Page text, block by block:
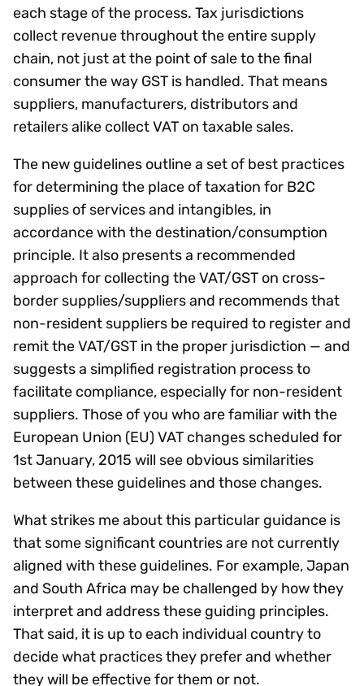
each stage of the process. Tax jurisdictions
collect revenue throughout the entire supply
chain, not just at the point of sale to the final
consumer the way GST is handled. That means
suppliers, manufacturers, distributors and
retailers alike collect VAT on taxable sales.
The new guidelines outline a set of best practices
for determining the place of taxation for B2C
supplies of services and intangibles, in
accordance with the destination/consumption
principle. It also presents a recommended
approach for collecting the VAT/GST on cross-
border supplies/suppliers and recommends that
non-resident suppliers be required to register and
remit the VAT/GST in the proper jurisdiction — and
suggests a simplified registration process to
facilitate compliance, especially for non-resident
suppliers. Those of you who are familiar with the
European Union (EU) VAT changes scheduled for
1st January, 2015 will see obvious similarities
between these guidelines and those changes.
What strikes me about this particular guidance is
that some significant countries are not currently
aligned with these guidelines. For example, Japan
and South Africa may be challenged by how they
interpret and address these guiding principles.
That said, it is up to each individual country to
decide what practices they prefer and whether
they will be effective for them or not.